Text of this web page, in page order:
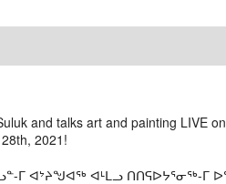
and talks art and painting LIVE
2021!
ᐊᔾᔨᖑᐊᖅ ᐊᒻᒪᓗ ᑎᑎᕋᐅᔭᕐᓂᖅ-ᒥ